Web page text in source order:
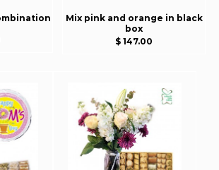
Mix pink and orange in black
box
$ 147.00